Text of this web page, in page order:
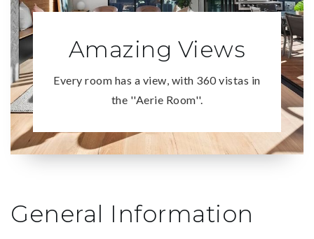
Amazing Views
Every room has a view, with 360 vistas in
the ''Aerie Room''.
General Information